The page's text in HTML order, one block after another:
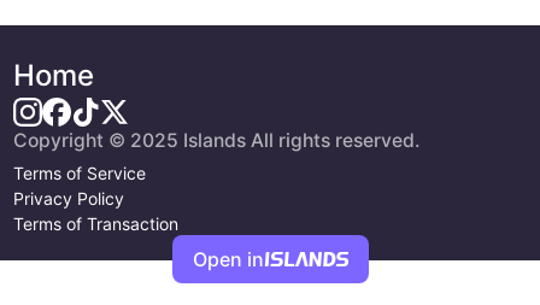
Home
Copyright © 2025 Islands All rights reserved.
Terms of Service
Privacy Policy
Terms of Transaction
Open in